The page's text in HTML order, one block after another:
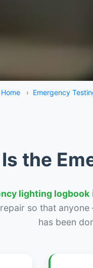
Home › Emergency
the
lighting logbook
so that
has been